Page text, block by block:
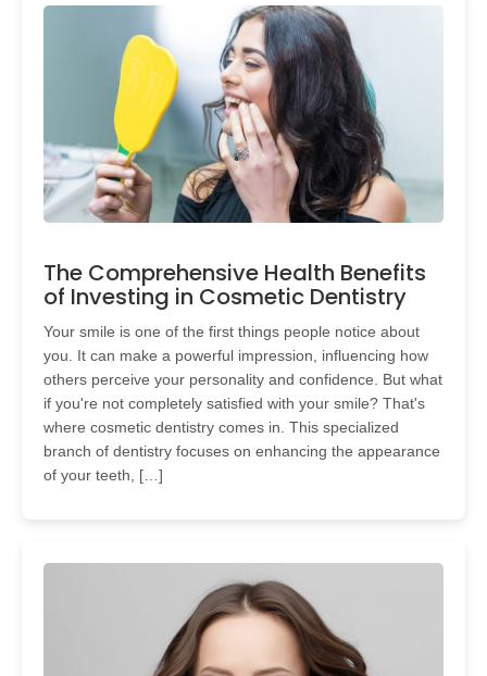
The Comprehensive Health Benefits
of Investing in Cosmetic Dentistry
Your smile is one of the first things people notice about
you. It can make a powerful impression, influencing how
others perceive your personality and confidence. But what
if you're not completely satisfied with your smile? That's
where cosmetic dentistry comes in. This specialized
branch of dentistry focuses on enhancing the appearance
of your teeth, […]